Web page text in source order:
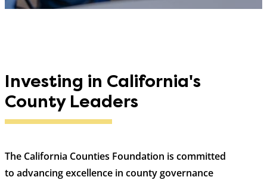
Investing in California's
County Leaders
The California Counties Foundation is committed
to advancing excellence in county governance